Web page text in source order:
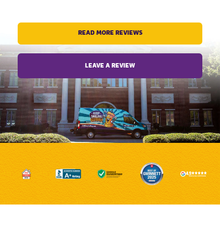
READ MORE REVIEWS
LEAVE A REVIEW